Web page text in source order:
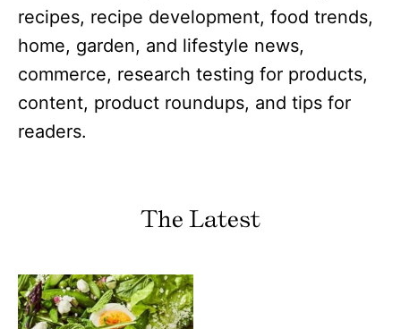
recipes, recipe development, food trends,
home, garden, and lifestyle news,
commerce, research testing for products,
content, product roundups, and tips for
readers.
The Latest